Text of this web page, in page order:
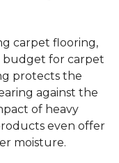
carpet flooring,
budget for carpet
protects the
against the
of heavy
even offer
moisture.